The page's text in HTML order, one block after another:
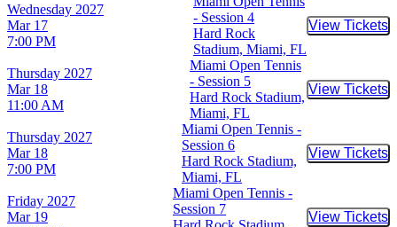
Wednesday 2027
Mar 17
7:00 PM
- Session 4
Hard Rock
Stadium, Miami, FL
View Tickets
Buy
Thursday 2027
Mar 18
11:00 AM
Miami Open Tennis
- Session 5
Hard Rock Stadium,
Miami, FL
View Tickets
Buy
Thursday 2027
Mar 18
7:00 PM
Miami Open Tennis -
Session 6
Hard Rock Stadium,
Miami, FL
View Tickets
Buy
Friday 2027
Mar 19
Miami Open Tennis -
Session 7
View Tickets
Buy